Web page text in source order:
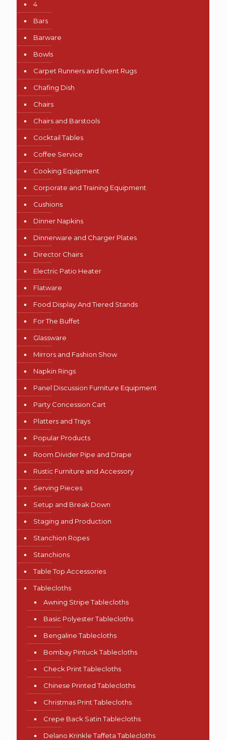
4
Bars
Barware
Bowls
Carpet Runners and Event Rugs
Chafing Dish
Chairs
Chairs and Barstools
Cocktail Tables
Coffee Service
Cooking Equipment
Corporate and Training Equipment
Cushions
Dinner Napkins
Dinnerware and Charger Plates
Director Chairs
Electric Patio Heater
Flatware
Food Display And Tiered Stands
For The Buffet
Glassware
Mirrors and Fashion Show
Napkin Rings
Panel Discussion Furniture Equipment
Party Concession Cart
Platters and Trays
Popular Products
Room Divider Pipe and Drape
Rustic Furniture and Accessory
Serving Pieces
Setup and Break Down
Staging and Production
Stanchion Ropes
Stanchions
Table Top Accessories
Tablecloths
Awning Stripe Tablecloths
Basic Polyester Tablecloths
Bengaline Tablecloths
Bombay Pintuck Tablecloths
Check Print Tablecloths
Chinese Printed Tablecloths
Christmas Print Tablecloths
Crepe Back Satin Tablecloths
Delano Krinkle Taffeta Tablecloths